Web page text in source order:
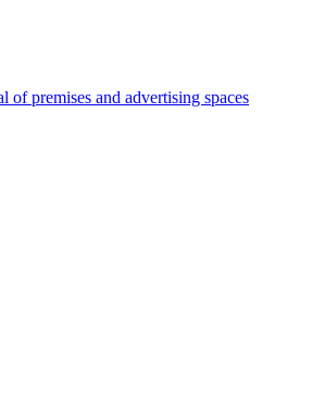
of premises and advertising spaces